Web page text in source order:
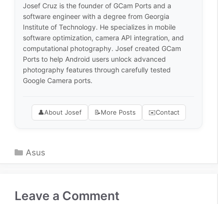
Josef Cruz is the founder of GCam Ports and a
software engineer with a degree from Georgia
Institute of Technology. He specializes in mobile
software optimization, camera API integration, and
computational photography. Josef created GCam
Ports to help Android users unlock advanced
photography features through carefully tested
Google Camera ports.
👤About Josef 📝More Posts ✉️Contact
Categories
Asus
Leave a Comment